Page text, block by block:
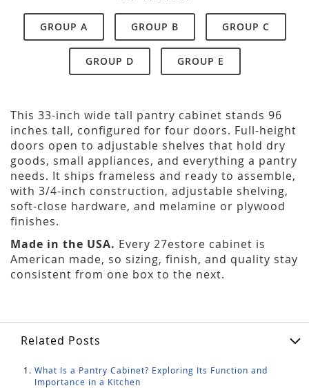
GROUP A GROUP B GROUP C
GROUP D GROUP E
This 33-inch wide tall pantry cabinet stands 96
inches tall, configured for four doors. Full-height
doors open to adjustable shelves that hold dry
goods, small appliances, and everything a pantry
needs. It ships frameless and ready to assemble,
with 3/4-inch construction, adjustable shelving,
soft-close hardware, and melamine or plywood
finishes.
Made in the USA. Every 27estore cabinet is
American made, so sizing, finish, and quality stay
consistent from one box to the next.
Related Posts
What Is a Pantry Cabinet? Exploring Its Function and
Importance in a Kitchen